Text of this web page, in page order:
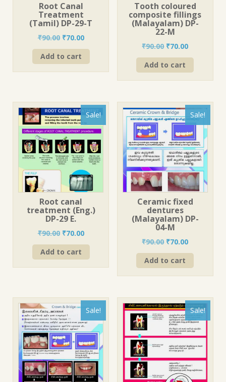
Root Canal
Treatment
(Tamil) DP-29-T
₹90.00 Original
price
was:
₹70.00Current
price
Add to cart
Tooth coloured
composite fillings
(Malayalam) DP-
22-M
₹90.00 Original
price
was:
₹70.00Current
price
Add to cart
Sale!
Root canal
treatment (Eng.)
DP-29 E.
₹90.00 Original
price
was:
₹90.00.
₹70.00Current
price
₹70.00.
Add to cart
Sale!
Ceramic fixed
dentures
(Malayalam) DP-
04-M
₹90.00 Original
price
was:
₹90.00.
₹70.00Current
price
₹70.00.
Add to cart
Sale! Sale!